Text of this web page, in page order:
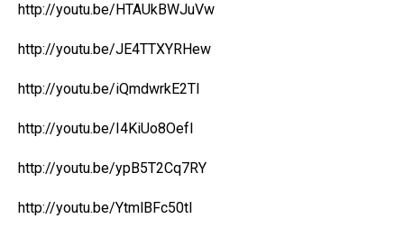
http://youtu.be/HTAUkBWJuVw
http://youtu.be/JE4TTXYRHew
http://youtu.be/iQmdwrkE2TI
http://youtu.be/I4KiUo8OefI
http://youtu.be/ypB5T2Cq7RY
http://youtu.be/YtmlBFc50tI